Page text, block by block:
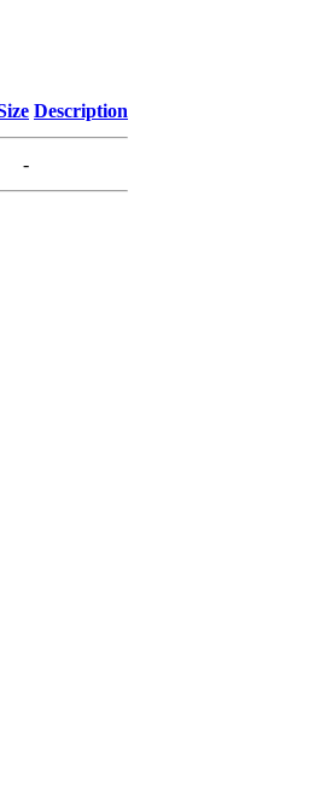
Description
-